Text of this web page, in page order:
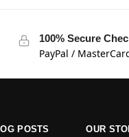
100% Secure
PayPal /
POSTS OUR